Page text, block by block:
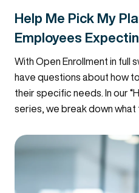
Help Me Pick My
Employees
With Open Enrollment in full
have questions about how
their specific needs. In our
series, we break down what